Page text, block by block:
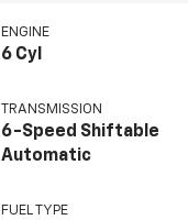
ENGINE
6 Cyl
TRANSMISSION
6-Speed Shiftable
Automatic
FUEL TYPE